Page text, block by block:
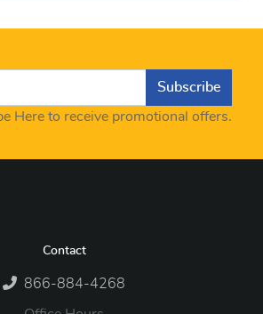
Subscribe
Here to receive promotional offers.
Contact
866-884-4268